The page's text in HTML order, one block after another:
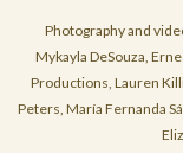
Photography and
Mykayla DeSouza,
Productions, Lauren
Peters, María Fernanda